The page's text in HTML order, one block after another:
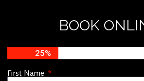
BOOK
25%
First Name